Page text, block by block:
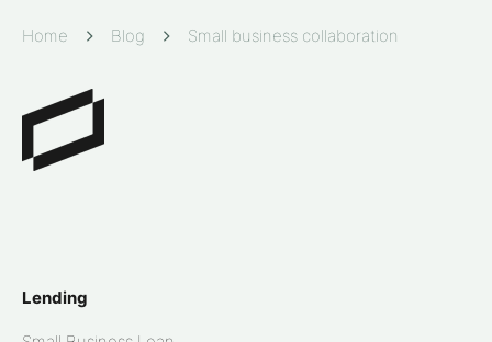
Home Blog Small business collaboration
Lending